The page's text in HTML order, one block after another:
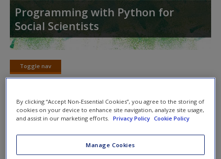
Access
New User?
Request new password
Create a new account
Programming with Python for
Social Scientists
Toggle nav
Toggle
nav
Web-scraping as a Social Research
Method
One chapter in the book deals with web-scraping as a
By clicking “Accept Non-Essential Cookies”, you agree to the storing of
cookies on your device to enhance site navigation, analyze site usage,
and assist in our marketing efforts.
Privacy Policy Cookie Policy
Manage Cookies